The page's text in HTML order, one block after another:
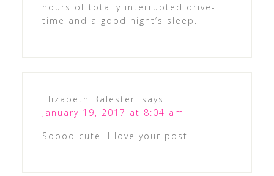
hours of totally interrupted drive-
time and a good night’s sleep.
Elizabeth Balesteri says
January 19, 2017 at 8:04 am
Soooo cute! I love your post